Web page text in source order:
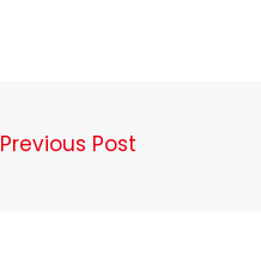
Previous Post